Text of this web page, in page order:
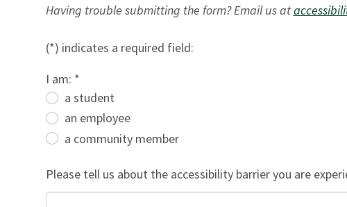
Having trouble submitting the form? Email us at
(*) indicates a required field:
I am: *
a student
an employee
a community member
Please tell us about the accessibility barrier you are